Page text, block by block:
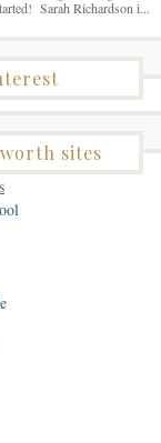
Sarah Richardson i...
sites